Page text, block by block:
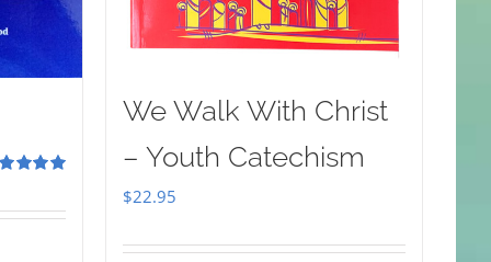
We Walk With Christ
– Youth Catechism
$22.95